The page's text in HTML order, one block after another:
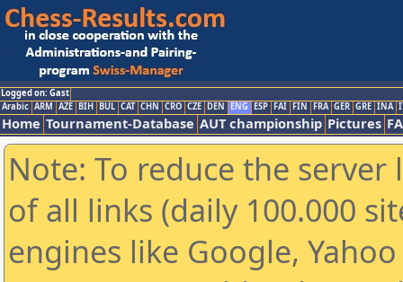
Logged on: Gast
Arabic ARM AZE BIH BUL CAT CHN CRO CZE DEN ENG ESP FAI FIN FRA GER GRE INA
Home Tournament-Database AUT championship Pictures
Note: To reduce the
of all links (daily 100.000
engines like Google,